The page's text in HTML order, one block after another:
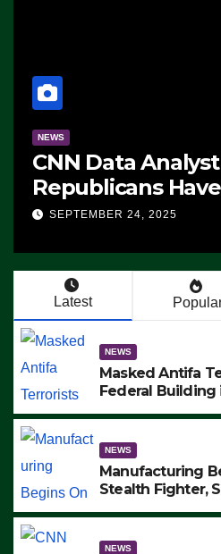
NEWS
CNN Data Analyst
Republicans
Advantage:
SEPTEMBER 24, 2025
Latest
NEWS
Masked Antifa
Federal Building
ARRESTS (VIDEO)
NEWS
Manufacturing
Stealth Fighter,
NEWS